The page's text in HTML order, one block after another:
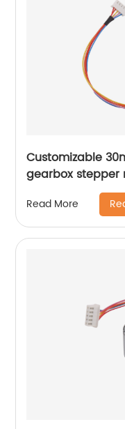
Customizable
gearbox stepper
Read More